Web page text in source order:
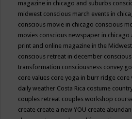
magazine in chicago and suburbs
midwest conscious march events in
conscious movie in chicago conscious
movies conscious newspaper in chicago
print and online magazine in the Midwest
conscious retreat in december
transformation consciousness convey
core values core yoga in burr ridge core
daily weather Costa Rica costume
couples retreat couples workshop
create create a new YOU create